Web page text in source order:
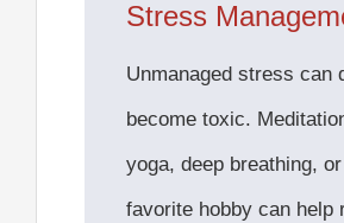
Stress
Unmanaged stress can
become toxic.
yoga, deep breathing,
favorite hobby can help